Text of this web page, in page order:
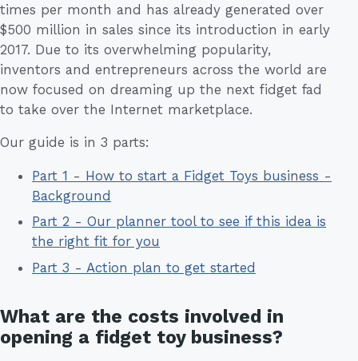
times per month and has already generated over
$500 million in sales since its introduction in early
2017. Due to its overwhelming popularity,
inventors and entrepreneurs across the world are
now focused on dreaming up the next fidget fad
to take over the Internet marketplace.
Our guide is in 3 parts:
Part 1 - How to start a Fidget Toys business -
Background
Part 2 - Our planner tool to see if this idea is
the right fit for you
Part 3 - Action plan to get started
What are the costs involved in
opening a fidget toy business?